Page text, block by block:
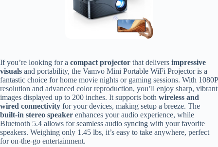
If you’re looking for a compact projector that delivers impressive
visuals and portability, the Vamvo Mini Portable WiFi Projector is a
fantastic choice for home movie nights or gaming sessions. With 1080P
resolution and advanced color reproduction, you’ll enjoy sharp, vibrant
images displayed up to 200 inches. It supports both wireless and
wired connectivity for your devices, making setup a breeze. The
built-in stereo speaker enhances your audio experience, while
Bluetooth 5.4 allows for seamless audio syncing with your favorite
speakers. Weighing only 1.45 lbs, it’s easy to take anywhere, perfect
for on-the-go entertainment.